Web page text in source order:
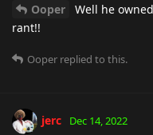
Ooper
Well he
rant!!
Ooper replied to this.
jerc Dec 14, 2022